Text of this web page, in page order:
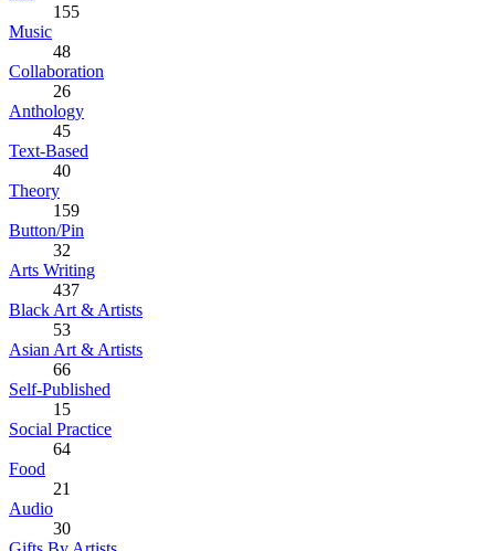
155
Music
48
Collaboration
26
Anthology
45
Text-Based
40
Theory
159
Button/Pin
32
Arts Writing
437
Black Art & Artists
53
Asian Art & Artists
66
Self-Published
15
Social Practice
64
Food
21
Audio
30